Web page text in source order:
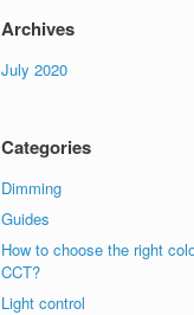
Archives
July 2020
Categories
Dimming
Guides
How to choose the right
CCT?
Light control